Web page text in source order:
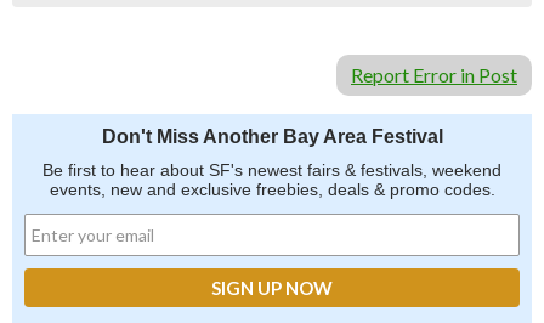
Report Error in Post
Don't Miss Another Bay Area Festival
Be first to hear about SF's newest fairs & festivals, weekend
events, new and exclusive freebies, deals & promo codes.